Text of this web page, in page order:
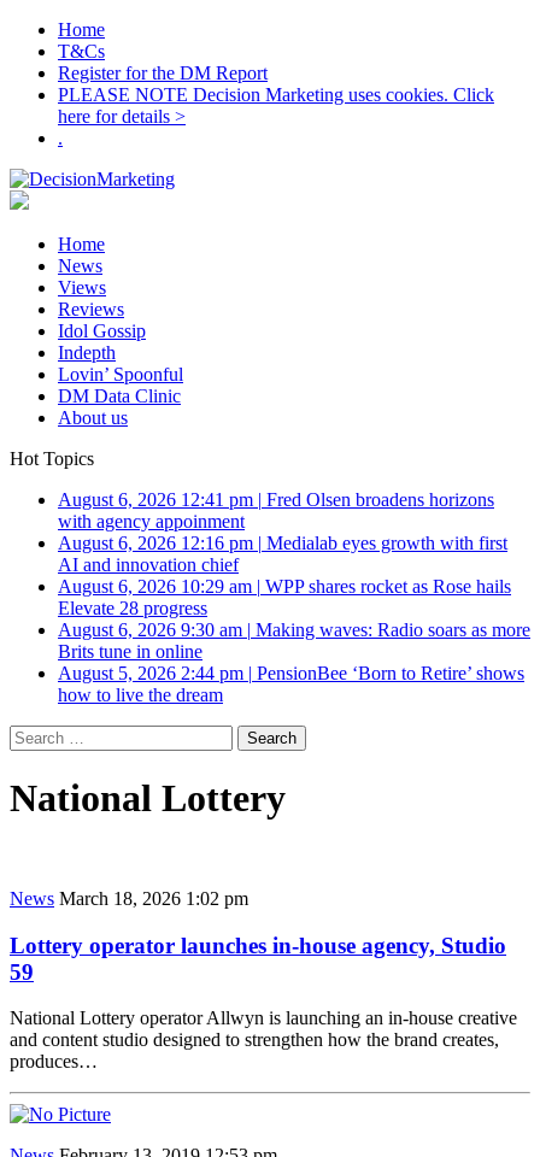
Home
T&Cs
Register for the DM Report
PLEASE NOTE Decision Marketing uses cookies. Click
here for details >
.
Home
News
Views
Reviews
Idol Gossip
Indepth
Lovin’ Spoonful
DM Data Clinic
About us
Hot Topics
August 6, 2026 12:41 pm | Fred Olsen broadens horizons
with agency appoinment
August 6, 2026 12:16 pm | Medialab eyes growth with first
AI and innovation chief
August 6, 2026 10:29 am | WPP shares rocket as Rose hails
Elevate 28 progress
August 6, 2026 9:30 am | Making waves: Radio soars as more
Brits tune in online
August 5, 2026 2:44 pm | PensionBee ‘Born to Retire’ shows
how to live the dream
Search
for:
National Lottery
News March 18, 2026 1:02 pm
Lottery operator launches in-house agency, Studio
59
National Lottery operator Allwyn is launching an in-house creative
and content studio designed to strengthen how the brand creates,
produces…